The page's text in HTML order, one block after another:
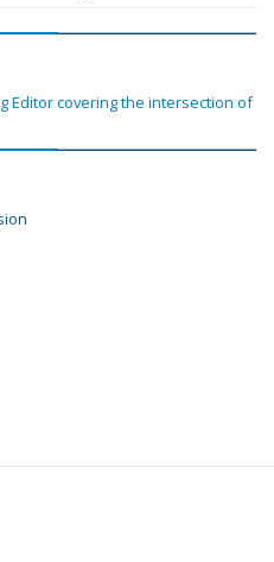
Editor covering the intersection of